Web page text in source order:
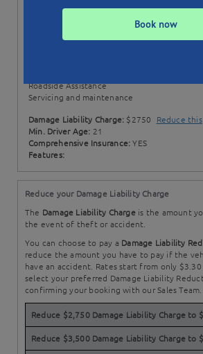
Price Includes:
Roadside Assistance
Servicing and maintenance
Damage Liability Charge: $2750
Reduce this
Min. Driver Age: 21
Comprehensive Insurance:YES
Features:
Reduce your Damage Liability Charge
The Damage Liability Chargeis the amount
the event of theft or accident.
You can choose to pay a Damage Liability
reduce the amount you have to pay if the
have an accident. Rates start from only $3.30
select your preferred Damage Liability
confirming your booking with our Sales Team.
Reduce $2,750 Damage Liability Charge to
Reduce $3,500 Damage Liability Charge to
Book now